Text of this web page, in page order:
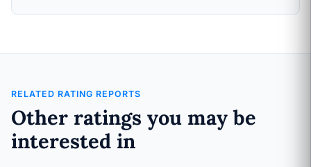
RELATED RATING REPORTS
Other ratings you may be
interested in